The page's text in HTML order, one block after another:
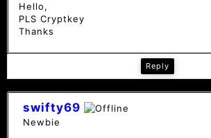
Hello,
PLS Cryptkey
Thanks
Reply
swifty69
Newbie